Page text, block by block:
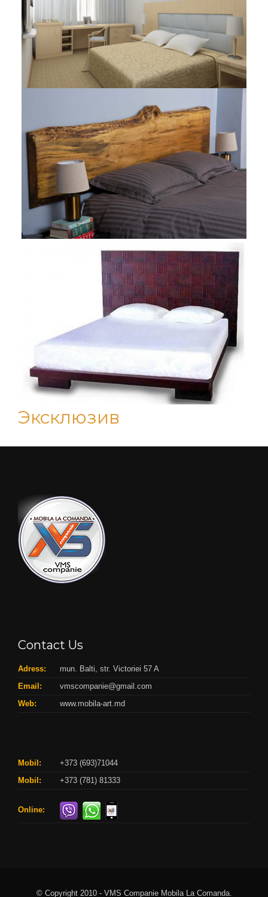
Эксклюзив
Contact Us
Adress:
mun. Balti, str. Victoriei 57 A
Email:
vmscompanie@gmail.com
Web:
www.mobila-art.md
Mobil:
+373 (693)71044
Mobil:
+373 (781) 81333
Online:
© Copyright 2010 - VMS Companie Mobila La Comanda.